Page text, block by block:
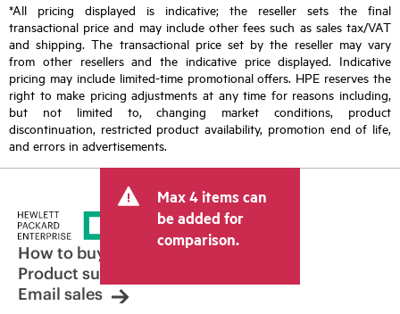
*All pricing displayed is indicative; the reseller sets the final
transactional price and may include other fees such as sales tax/VAT
and shipping. The transactional price set by the reseller may vary
from other resellers and the indicative price displayed. Indicative
pricing may include limited-time promotional offers. HPE reserves the
right to make pricing adjustments at any time for reasons including,
but not limited to, changing market conditions, product
discontinuation, restricted product availability, promotion end of life,
and errors in advertisements.
Max 4 items can
be added for
comparison.
How to buy
Product support
Email sales